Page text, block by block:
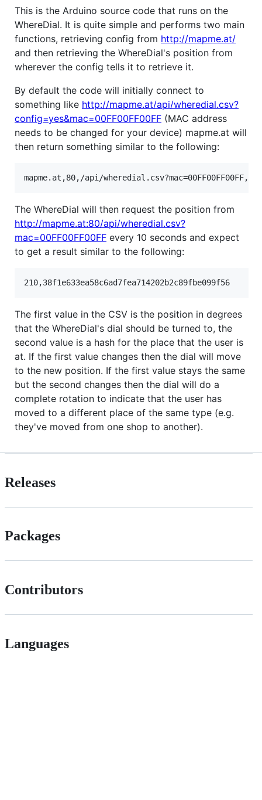
This is the Arduino source code that runs on the
WhereDial. It is quite simple and performs two main
functions, retrieving config from http://mapme.at/
and then retrieving the WhereDial's position from
wherever the config tells it to retrieve it.
By default the code will initially connect to
something like http://mapme.at/api/wheredial.csv?
config=yes&mac=00FF00FF00FF (MAC address
needs to be changed for your device) mapme.at will
then return something similar to the following:
The WhereDial will then request the position from
http://mapme.at:80/api/wheredial.csv?
mac=00FF00FF00FF every 10 seconds and expect
to get a result similar to the following:
The first value in the CSV is the position in degrees
that the WhereDial's dial should be turned to, the
second value is a hash for the place that the user is
at. If the first value changes then the dial will move
to the new position. If the first value stays the same
but the second changes then the dial will do a
complete rotation to indicate that the user has
moved to a different place of the same type (e.g.
they've moved from one shop to another).
Releases
Packages
Contributors
Languages